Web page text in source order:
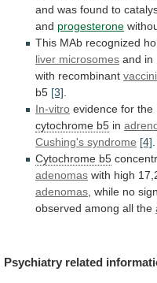
and was found to
and progesterone
This MAb recognized
liver microsomes and in
with recombinant
b5 [3]
In-vitro evidence for the
cytochrome b5 in
Cushing's syndrome [4]
Cytochrome b5
adenomas with high
adenomas while no
observed among all the
Psychiatry related